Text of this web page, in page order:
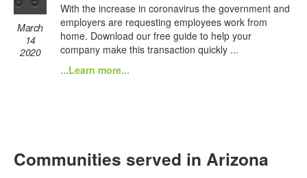
March
14
2020
With the increase in coronavirus the government and
employers are requesting employees work from
home. Download our free guide to help your
company make this transaction quickly ...
...Learn more...
Communities served in Arizona